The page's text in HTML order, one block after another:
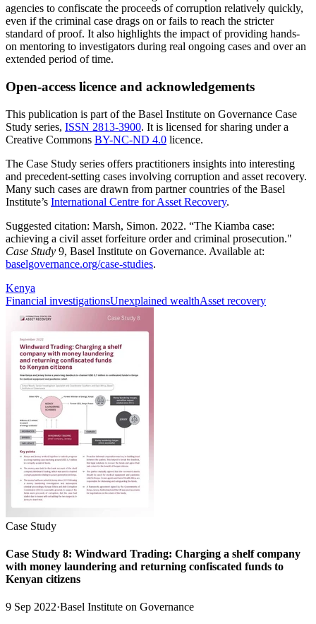
agencies to confiscate the proceeds of corruption relatively quickly,
even if the criminal case drags on or fails to reach the stricter
standard of proof. It also highlights the impact of providing hands-
on mentoring to investigators during real ongoing cases and over an
extended period of time.
Open-access licence and acknowledgements
This publication is part of the Basel Institute on Governance Case
Study series, ISSN 2813-3900. It is licensed for sharing under a
Creative Commons BY-NC-ND 4.0 licence.
The Case Study series offers practitioners insights into interesting
and precedent-setting cases involving corruption and asset recovery.
Many such cases are drawn from partner countries of the Basel
Institute’s International Centre for Asset Recovery.
Suggested citation: Marsh, Simon. 2022. “The Kiamba case:
achieving a civil asset forfeiture order and criminal prosecution."
Case Study 9, Basel Institute on Governance. Available at:
baselgovernance.org/case-studies.
Kenya
Financial investigationsUnexplained wealthAsset recovery
Case Study
Case Study 8: Windward Trading: Charging a shelf company
with money laundering and returning confiscated funds to
Kenyan citizens
9 Sep 2022·Basel Institute on Governance